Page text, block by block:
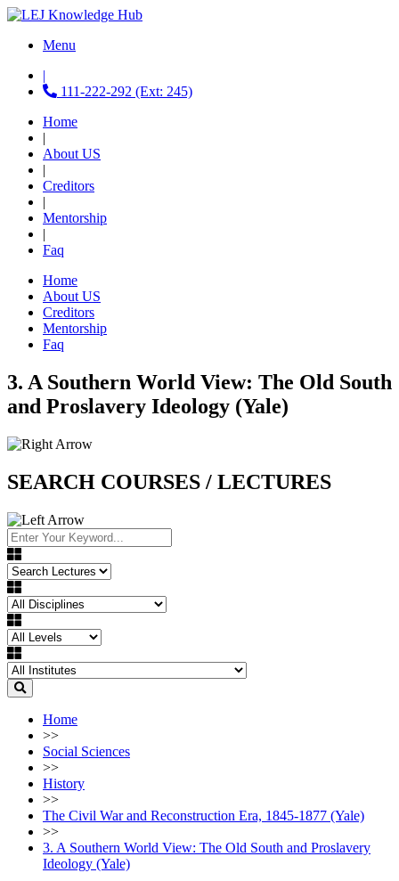
Menu
|
111-222-292 (Ext: 245)
Home
|
About US
|
Creditors
|
Mentorship
|
Faq
Home
About US
Creditors
Mentorship
Faq
3. A Southern World View: The Old South
and Proslavery Ideology (Yale)
SEARCH COURSES / LECTURES
Home
>>
Social Sciences
>>
History
>>
The Civil War and Reconstruction Era, 1845-1877 (Yale)
>>
3. A Southern World View: The Old South and Proslavery
Ideology (Yale)